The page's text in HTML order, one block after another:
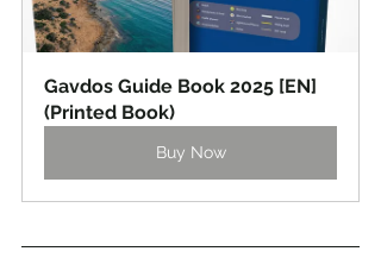
Gavdos Guide Book 2025 [EN]
(Printed Book)
Buy Now